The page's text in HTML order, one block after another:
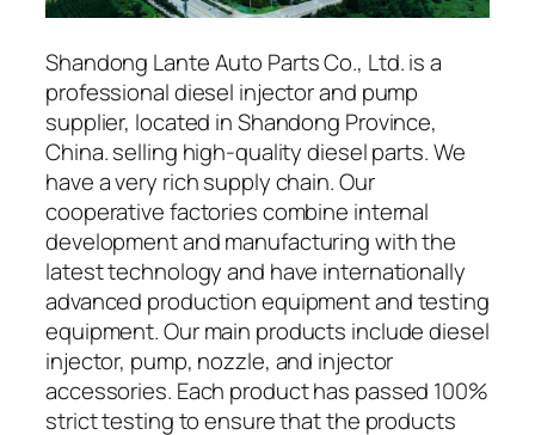
Shandong Lante Auto Parts Co., Ltd. is a
professional diesel injector and pump
supplier, located in Shandong Province,
China. selling high-quality diesel parts. We
have a very rich supply chain. Our
cooperative factories combine internal
development and manufacturing with the
latest technology and have internationally
advanced production equipment and testing
equipment. Our main products include diesel
injector, pump, nozzle, and injector
accessories. Each product has passed 100%
strict testing to ensure that the products